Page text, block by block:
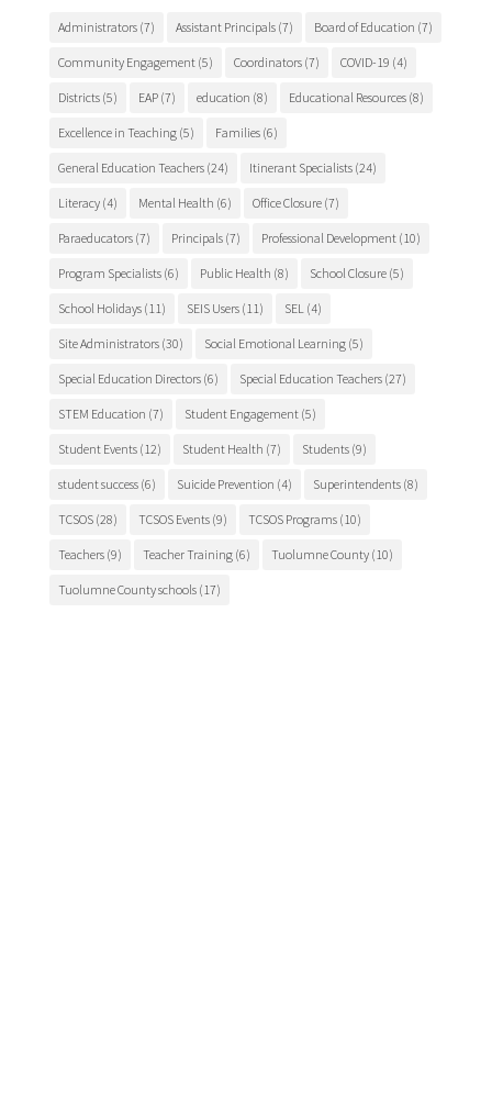
Administrators(7) Assistant Principals(7) Board of Education (7)
Community Engagement(5) Coordinators(7) COVID-19 (4)
Districts(5) EAP(7) education (8) Educational Resources(8)
Excellence in Teaching(5) Families(6)
General Education Teachers(24) Itinerant Specialists(24)
Literacy(4) Mental Health (6) Office Closure(7)
Paraeducators(7) Principals(7) Professional Development(10)
Program Specialists(6) Public Health (8) School Closure(5)
School Holidays(11) SEIS Users(11) SEL(4)
Site Administrators(30) Social Emotional Learning(5)
Special Education Directors(6) Special Education Teachers(27)
STEM Education (7) Student Engagement(5)
Student Events(12) Student Health (7) Students(9)
student success(6) Suicide Prevention (4) Superintendents(8)
TCSOS(28) TCSOS Events(9) TCSOS Programs(10)
Teachers(9) Teacher Training(6) Tuolumne County(10)
Tuolumne County schools(17)